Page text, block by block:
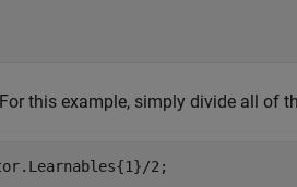
this example, simply divide all of
2;